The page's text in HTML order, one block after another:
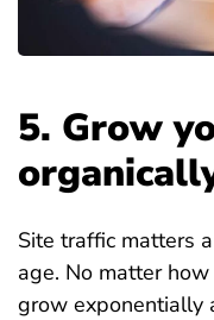
5. Grow
Site traffic matters
age. No matter
grow exponentially